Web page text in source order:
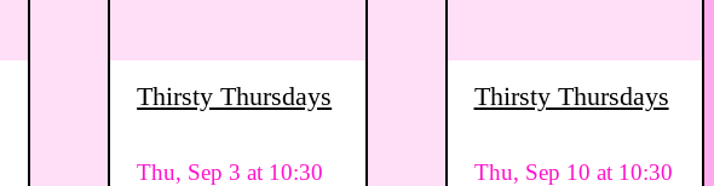
Thirsty Thursdays
Thu, Sep 3 at 10:30
Thirsty Thursdays
Thu, Sep 10 at 10:30